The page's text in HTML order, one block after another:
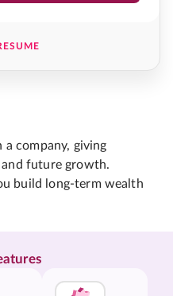
company, giving
future growth.
build long-term wealth